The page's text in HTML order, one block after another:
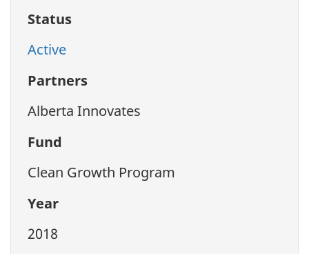
Status
Active
Partners
Alberta Innovates
Fund
Clean Growth Program
Year
2018